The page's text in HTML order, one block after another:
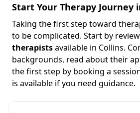
Start Your Therapy Journey
Taking the first step toward
to be complicated. Start by
therapistsavailable in Collins.
backgrounds, read about their
the first step by booking a
is available if you need guidance.